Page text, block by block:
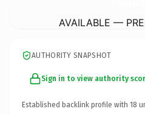
AVAILABLE —
AUTHORITY SNAPSHOT
Sign in to view authority
Established backlink profile with 18